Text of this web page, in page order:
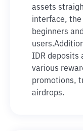
assets
interface,
beginners
users.
IDR deposits
various
promotions,
airdrops.